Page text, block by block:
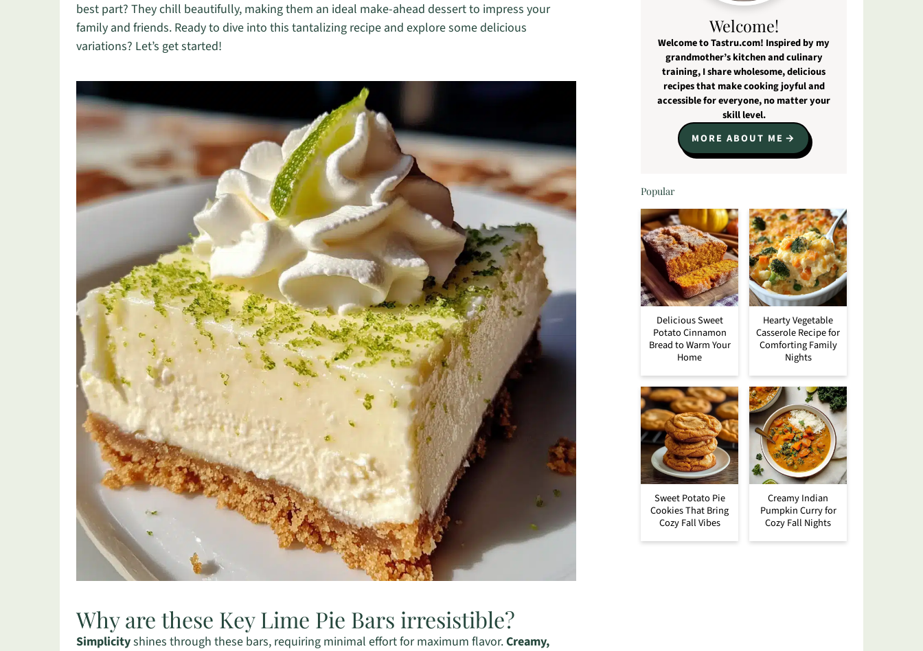
best part? They chill beautifully, making them an ideal make-ahead dessert to impress your
family and friends. Ready to dive into this tantalizing recipe and explore some delicious
variations? Let’s get started!
Why are these Key Lime Pie Bars irresistible?
Simplicityshines through these bars, requiring minimal effort for maximum flavor.Creamy,
Welcome!
Welcome to Tastru.com! Inspired by my
grandmother’s kitchen and culinary
training, I share wholesome, delicious
recipes that make cooking joyful and
accessible for everyone, no matter your
skill level.
MORE ABOUT ME
Popular
Delicious Sweet
Potato Cinnamon
Bread to Warm Your
Home
Hearty Vegetable
Casserole Recipe for
Comforting Family
Nights
Sweet Potato Pie
Cookies That Bring
Cozy Fall Vibes
Creamy Indian
Pumpkin Curry for
Cozy Fall Nights